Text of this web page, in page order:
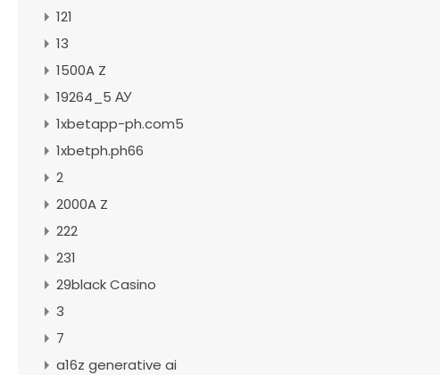
121
13
1500A Z
19264_5 АУ
1xbetapp-ph.com5
1xbetph.ph66
2
2000A Z
222
231
29black Casino
3
7
a16z generative ai